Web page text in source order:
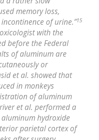
memory loss,
of urine.”15
with the
before the Federal
of aluminum are
or
et al. showed that
in monkeys
of aluminum
et al. performed a
hydroxide
parietal cortex of